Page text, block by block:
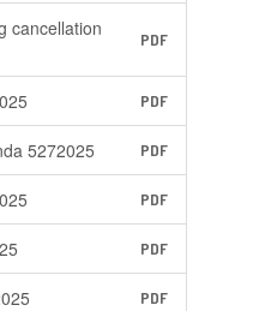
cancellation
PDF
PDF
5272025 PDF
PDF
PDF
PDF